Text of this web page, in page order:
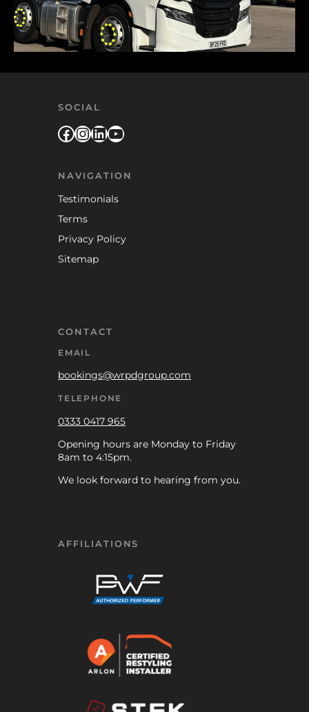
SOCIAL
Facebook
Instagram
LinkedIn
YouTube
NAVIGATION
Testimonials
Terms
Privacy Policy
Sitemap
CONTACT
EMAIL
bookings@wrpdgroup.com
TELEPHONE
0333 0417 965
Opening hours are Monday to Friday
8am to 4:15pm.
We look forward to hearing from you.
AFFILIATIONS